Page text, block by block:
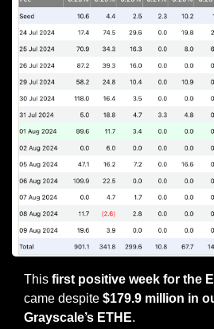
This first positive week for the
came despite $179.9 million in
Grayscale’s ETHE.